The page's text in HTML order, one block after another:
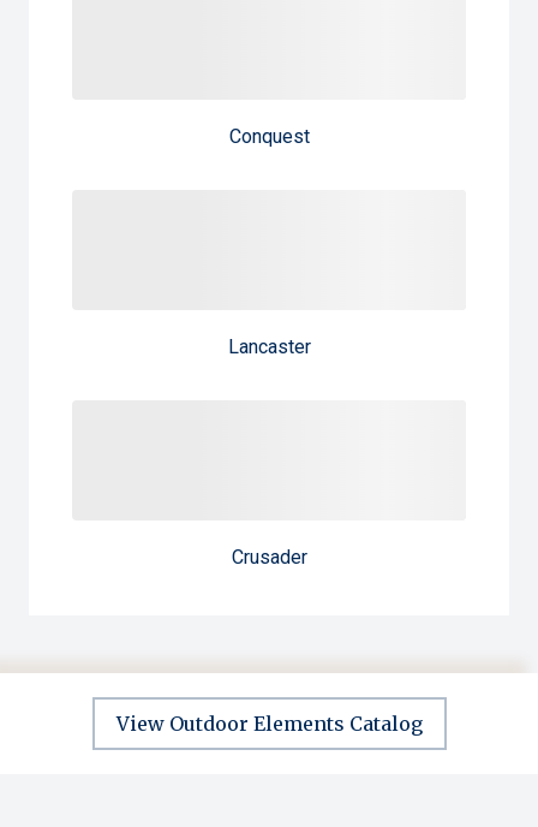
Conquest
Lancaster
Crusader
View Outdoor Elements Catalog